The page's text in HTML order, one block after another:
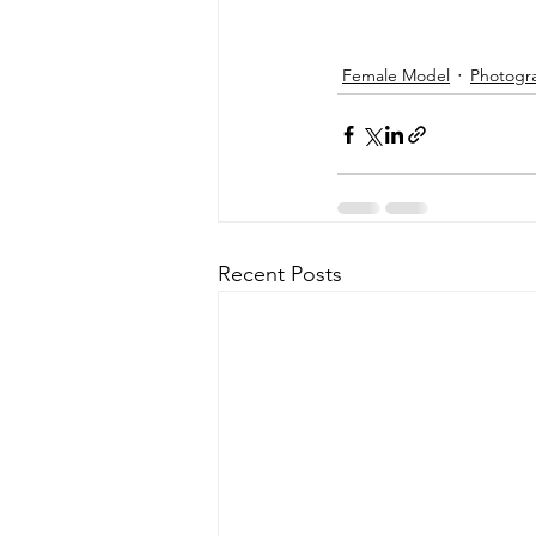
Female Model
Recent Posts